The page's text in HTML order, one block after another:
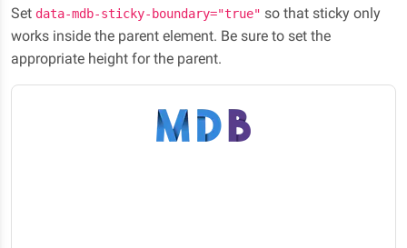
Set data-mdb-sticky-boundary="true" so that sticky only
works inside the parent element. Be sure to set the
appropriate height for the parent.